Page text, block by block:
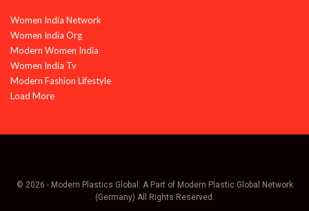
Women India Network
Women India Org
Modern Women India
Women India Tv
Modern Fashion Lifestyle
Load More
© 2026 - Modern Plastics Global. A Part of Modern Plastic Global Network
(Germany) All Rights Reserved.